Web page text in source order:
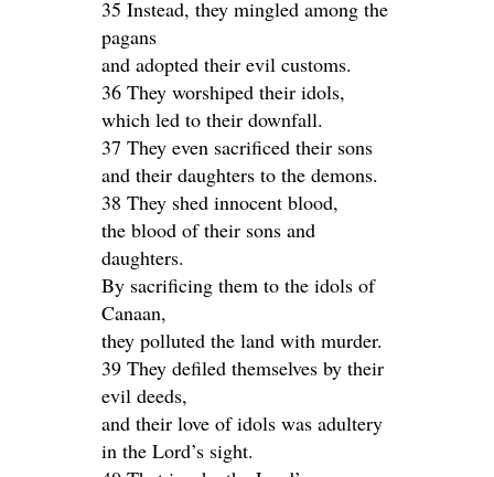
35 Instead, they mingled among the
pagans
and adopted their evil customs.
36 They worshiped their idols,
which led to their downfall.
37 They even sacrificed their sons
and their daughters to the demons.
38 They shed innocent blood,
the blood of their sons and
daughters.
By sacrificing them to the idols of
Canaan,
they polluted the land with murder.
39 They defiled themselves by their
evil deeds,
and their love of idols was adultery
in the Lord’s sight.